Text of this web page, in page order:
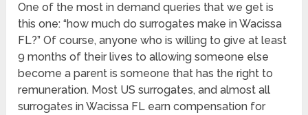
One of the most in demand queries that we get is
this one: “how much do surrogates make in Wacissa
FL?” Of course, anyone who is willing to give at least
9 months of their lives to allowing someone else
become a parent is someone that has the right to
remuneration. Most US surrogates, and almost all
surrogates in Wacissa FL earn compensation for